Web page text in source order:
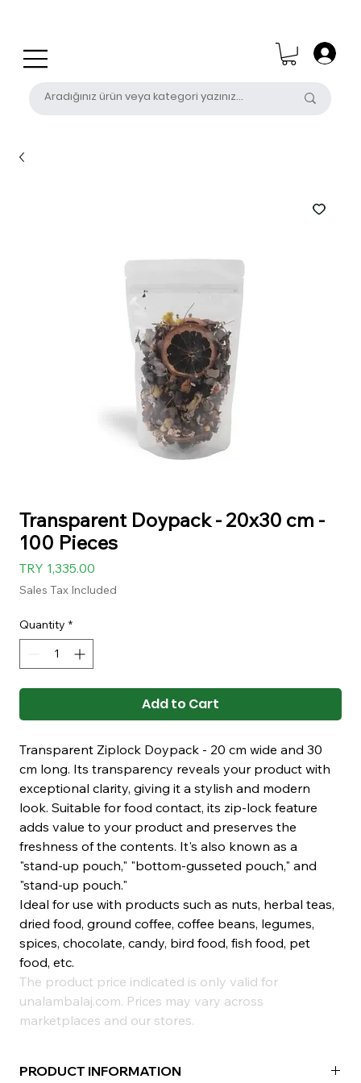
Transparent Doypack - 20x30 cm -
100 Pieces
TRY 1,335.00
Sales Tax Included
Quantity *
Add to Cart
Transparent Ziplock Doypack - 20 cm wide and 30
cm long. Its transparency reveals your product with
exceptional clarity, giving it a stylish and modern
look. Suitable for food contact, its zip-lock feature
adds value to your product and preserves the
freshness of the contents. It's also known as a
"stand-up pouch," "bottom-gusseted pouch," and
"stand-up pouch."
Ideal for use with products such as nuts, herbal teas,
dried food, ground coffee, coffee beans, legumes,
spices, chocolate, candy, bird food, fish food, pet
food, etc.
The product price indicated is only valid for
unalambalaj.com. Prices may vary across
marketplaces and our stores.
PRODUCT INFORMATION